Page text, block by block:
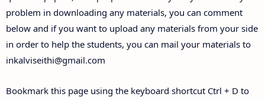
problem in downloading any materials, you can comment
below and if you want to upload any materials from your side
in order to help the students, you can mail your materials to
inkalviseithi@gmail.com
Bookmark this page using the keyboard shortcut Ctrl + D to